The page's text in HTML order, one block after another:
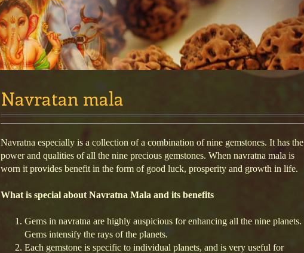
Navratan mala
Navratna especially is a collection of a combination of nine gemstones. It has the
power and qualities of all the nine precious gemstones. When navratna mala is
worn it provides benefit in the form of good luck, prosperity and growth in life.
What is special about Navratna Mala and its benefits
Gems in navratna are highly auspicious for enhancing all the nine planets.
Gems intensify the rays of the planets.
Each gemstone is specific to individual planets, and is very useful for